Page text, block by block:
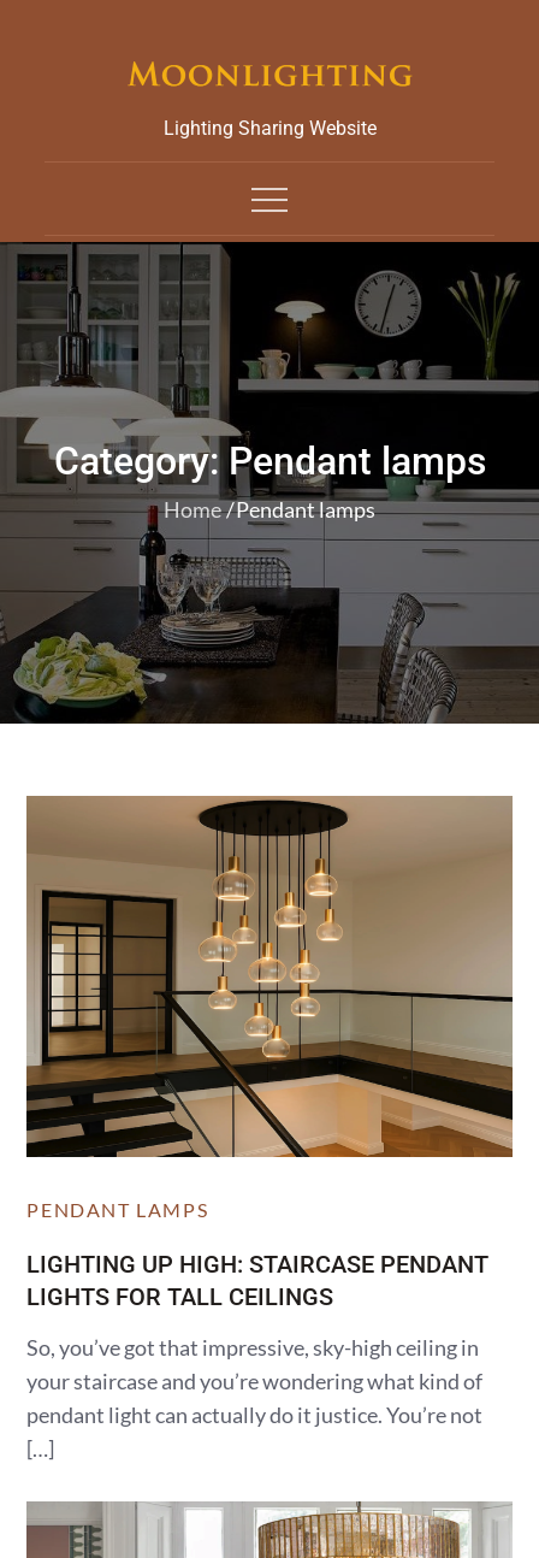
Lighting Sharing Website
Category: Pendant lamps
Home Pendant lamps
PENDANT LAMPS
LIGHTING UP HIGH: STAIRCASE PENDANT
LIGHTS FOR TALL CEILINGS
So, you’ve got that impressive, sky-high ceiling in
your staircase and you’re wondering what kind of
pendant light can actually do it justice. You’re not
[…]